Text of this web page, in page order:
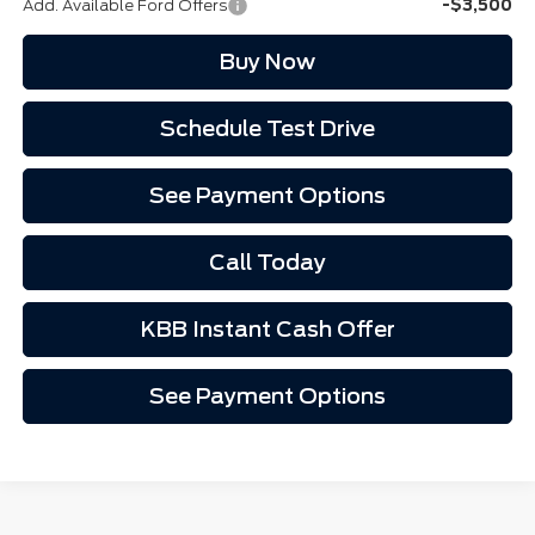
Add. Available Ford Offers -$3,500
Buy Now
Schedule Test Drive
See Payment Options
Call Today
KBB Instant Cash Offer
See Payment Options